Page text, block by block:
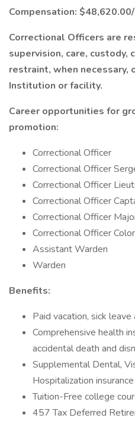
Compensation:
Correctional Officers are
supervision, care, custody,
restraint, when necessary,
Institution or facility.
Career opportunities for
promotion:
Correctional Officer
Correctional Officer
Correctional Officer
Correctional Officer
Correctional Officer
Correctional Officer
Assistant Warden
Warden
Benefits:
Paid vacation, sick leave
Comprehensive health
accidental death and
Supplemental Dental,
Hospitalization insurance
Tuition-Free college
457 Tax Deferred